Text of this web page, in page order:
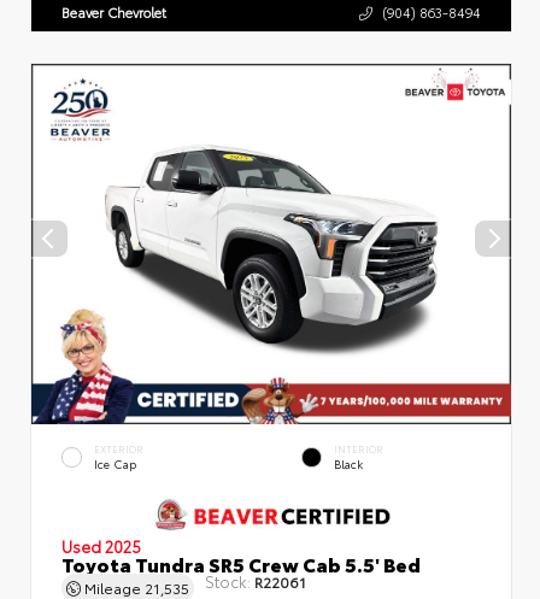
Beaver Chevrolet (904) 863-8494
EXTERIOR
Ice Cap
INTERIOR
Black
Used 2025
Toyota Tundra SR5 Crew Cab 5.5' Bed
Mileage 21,535 Stock: R22061